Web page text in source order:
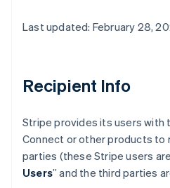
Last updated: February 28,
Recipient Info
Stripe provides its users with
Connect or other products to
parties (these Stripe users
Users” and the third parties
EnglishItaliano
English
Denmark
Estonia
English
Finland